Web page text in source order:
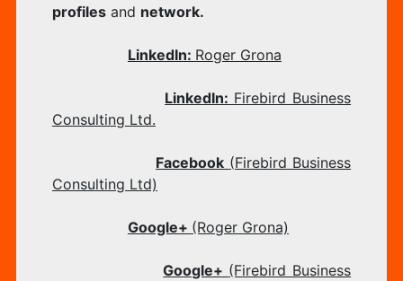
profilesand network.
LinkedIn: Roger Grona
LinkedIn: Firebird Business
Consulting Ltd.
Facebook (Firebird Business
Consulting Ltd)
Google+ (Roger Grona)
Google+ (Firebird Business